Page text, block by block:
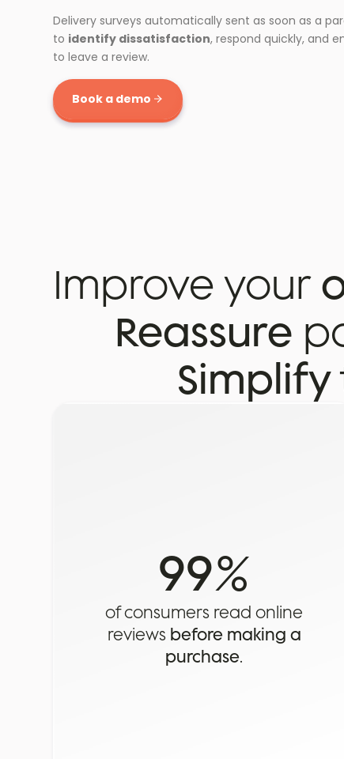
Delivery surveys automatically sent as soon as a
to identify dissatisfaction, respond quickly, and
to leave a review.
Book a demo
Improve your
Reassure
Simplify
99%
of consumers read online
reviews before making a
purchase.